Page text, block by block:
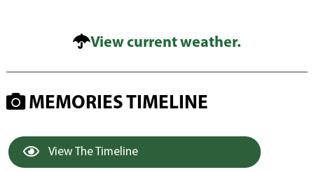
View current weather.
MEMORIES TIMELINE
View The Timeline